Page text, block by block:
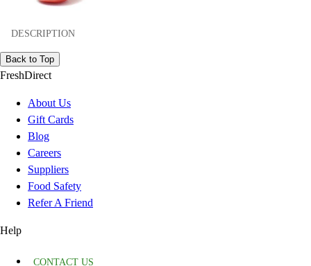
DESCRIPTION
Back to Top
FreshDirect
About Us
Gift Cards
Blog
Careers
Suppliers
Food Safety
Refer A Friend
Help
CONTACT US